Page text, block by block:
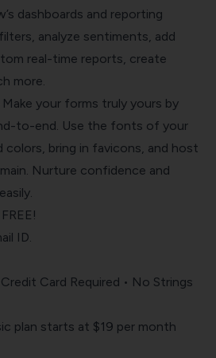
dashboards and reporting
analyze sentiments, add
real-time reports, create
more.
your forms truly yours by
to-end. Use the fonts of your
colors, bring in favicons, and host
Nurture confidence and
ID.
Card Required • No Strings
plan starts at $19 per month